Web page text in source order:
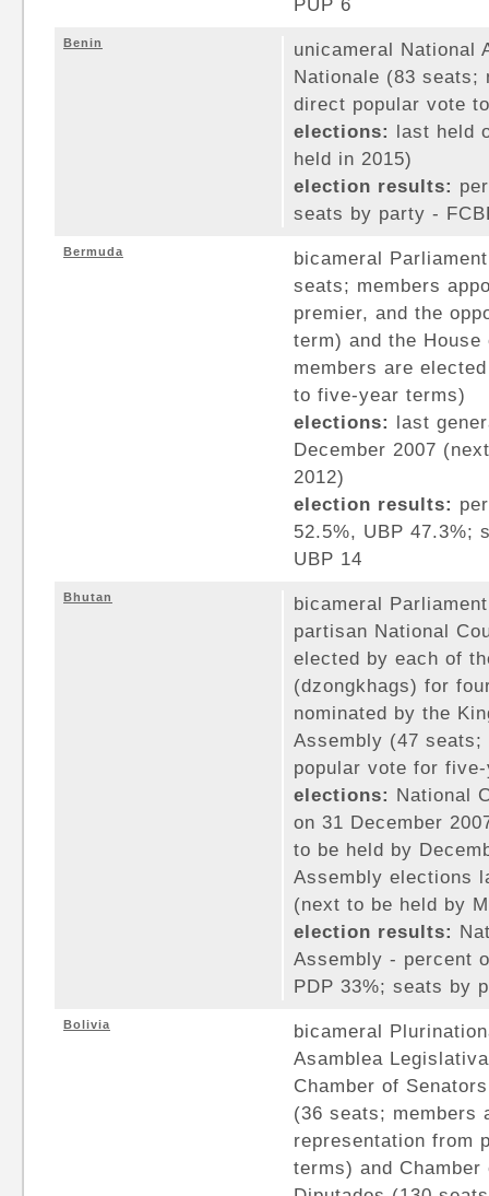
PUP 6
Benin
unicameral National
Nationale (83 seats;
direct popular vote
elections: last held
held in 2015)
election results:
seats by party -
Bermuda
bicameral
seats; members
premier, and the
term) and the
members are
to five-year terms)
elections: last
December 2007
2012)
election results:
52.5%, UBP 47.3%;
UBP 14
Bhutan
bicameral
partisan National
elected by each of
(dzongkhags) for
nominated by the
Assembly (47
popular vote for
elections: National
on 31 December
to be held by
Assembly elections
(next to be held by
election results:
Assembly - percent
PDP 33%; seats by
Bolivia
bicameral
Asamblea
Chamber of
(36 seats; members
representation from
terms) and